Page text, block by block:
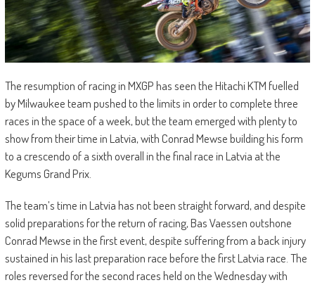
The resumption of racing in MXGP has seen the Hitachi KTM fuelled
by Milwaukee team pushed to the limits in order to complete three
races in the space of a week, but the team emerged with plenty to
show from their time in Latvia, with Conrad Mewse building his form
to a crescendo of a sixth overall in the final race in Latvia at the
Kegums Grand Prix.
The team’s time in Latvia has not been straight forward, and despite
solid preparations for the return of racing, Bas Vaessen outshone
Conrad Mewse in the first event, despite suffering from a back injury
sustained in his last preparation race before the first Latvia race. The
roles reversed for the second races held on the Wednesday with